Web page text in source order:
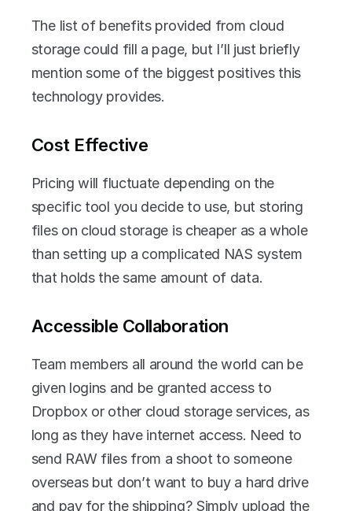
The list of benefits provided from cloud
storage could fill a page, but I’ll just briefly
mention some of the biggest positives this
technology provides.
Cost Effective
Pricing will fluctuate depending on the
specific tool you decide to use, but storing
files on cloud storage is cheaper as a whole
than setting up a complicated NAS system
that holds the same amount of data.
Accessible Collaboration
Team members all around the world can be
given logins and be granted access to
Dropbox or other cloud storage services, as
long as they have internet access. Need to
send RAW files from a shoot to someone
overseas but don’t want to buy a hard drive
and pay for the shipping? Simply upload the